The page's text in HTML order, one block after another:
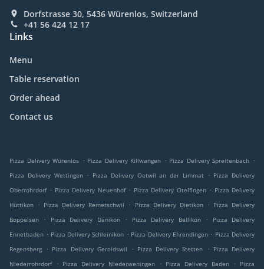
Dorfstrasse 30, 5436 Würenlos, Switzerland
+41 56 424 12 17
Links
Menu
Table reservation
Order ahead
Contact us
Pizza Delivery Würenlos . Pizza Delivery Killwangen . Pizza Delivery Spreitenbach .
Pizza Delivery Wettingen
. Pizza Delivery Oetwil an der Limmat . Pizza Delivery
Oberrohrdorf . Pizza Delivery Neuenhof . Pizza Delivery Otelfingen . Pizza Delivery
Hüttikon
. Pizza Delivery Remetschwil . Pizza Delivery Dietikon . Pizza Delivery
Boppelsen
. Pizza Delivery Dänikon . Pizza Delivery Bellikon .
Pizza Delivery
Ennetbaden . Pizza Delivery Schleinikon . Pizza Delivery Ehrendingen . Pizza Delivery
Regensberg
. Pizza Delivery Geroldswil . Pizza Delivery Stetten . Pizza Delivery
Niederrohrdorf
. Pizza Delivery Niederweningen . Pizza Delivery Baden .
Pizza